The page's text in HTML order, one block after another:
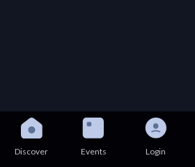
Discover Events Login